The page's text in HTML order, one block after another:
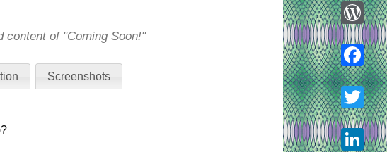
of "Coming Soon!"
Screenshots
Email
Twitter